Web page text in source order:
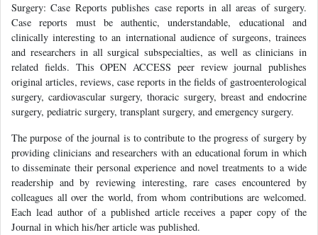
Surgery: Case Reports publishes case reports in all areas of surgery.
Case reports must be authentic, understandable, educational and
clinically interesting to an international audience of surgeons, trainees
and researchers in all surgical subspecialties, as well as clinicians in
related fields. This OPEN ACCESS peer review journal publishes
original articles, reviews, case reports in the fields of gastroenterological
surgery, cardiovascular surgery, thoracic surgery, breast and endocrine
surgery, pediatric surgery, transplant surgery, and emergency surgery.
The purpose of the journal is to contribute to the progress of surgery by
providing clinicians and researchers with an educational forum in which
to disseminate their personal experience and novel treatments to a wide
readership and by reviewing interesting, rare cases encountered by
colleagues all over the world, from whom contributions are welcomed.
Each lead author of a published article receives a paper copy of the
Journal in which his/her article was published.